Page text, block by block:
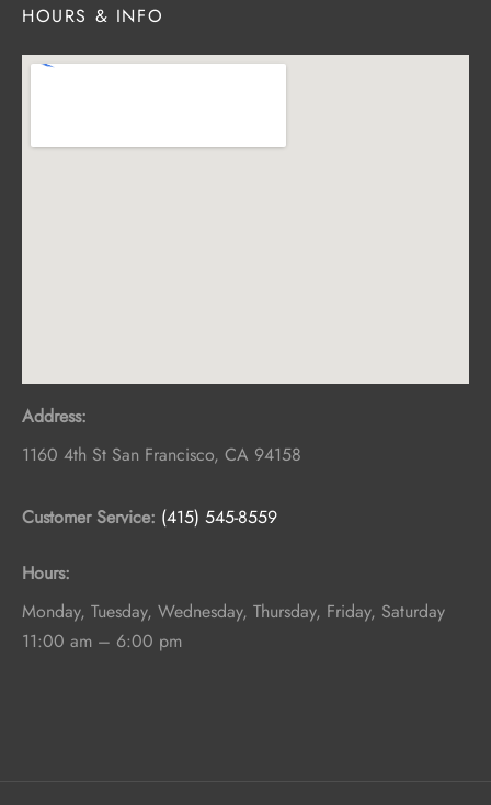
HOURS & INFO
Address:
1160 4th St San Francisco, CA 94158
Customer Service: (415) 545-8559
Hours:
Monday, Tuesday, Wednesday, Thursday, Friday, Saturday
11:00 am – 6:00 pm